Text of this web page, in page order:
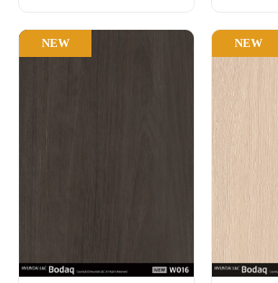
NEW NEW